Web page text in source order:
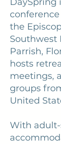
the
Southwest
Parrish,
hosts
meetings,
groups
United
With